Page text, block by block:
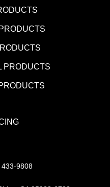
PRODUCTS
9808